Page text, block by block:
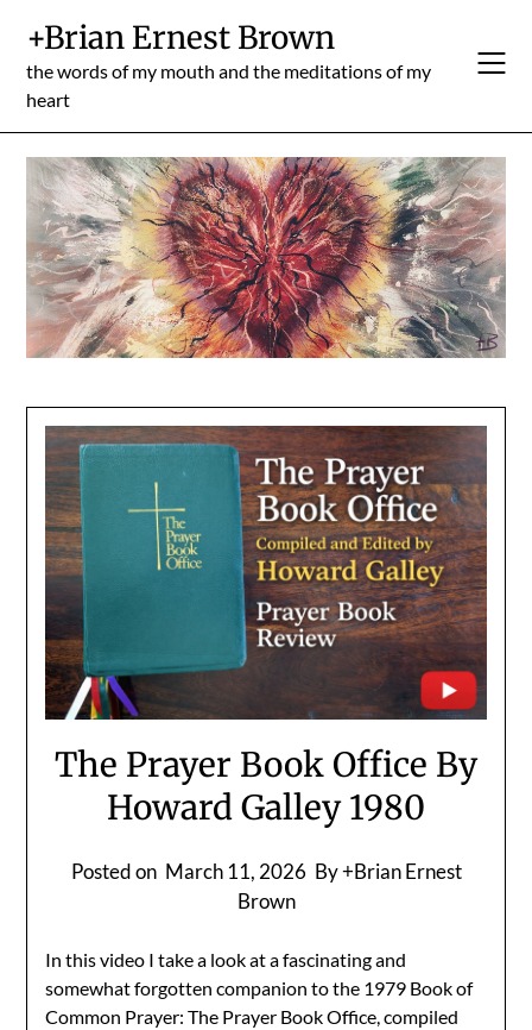
content
+Brian Ernest Brown
the words of my mouth and the meditations of my
heart
The Prayer Book Office By
Howard Galley 1980
Posted on March 11, 2026 By +Brian Ernest
Brown
In this video I take a look at a fascinating and
somewhat forgotten companion to the 1979 Book of
Common Prayer: The Prayer Book Office, compiled